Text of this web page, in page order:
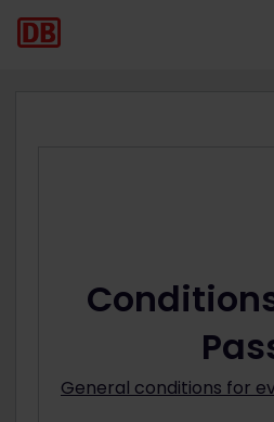
General conditions for